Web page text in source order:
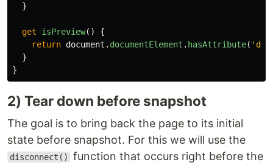
}
get isPreview()
{
return document . documentElement . hasAttribute( '
}
}
2) Tear down before snapshot
The goal is to bring back the page to its initial
state before snapshot. For this we will use the
disconnect()
function that occurs right before the